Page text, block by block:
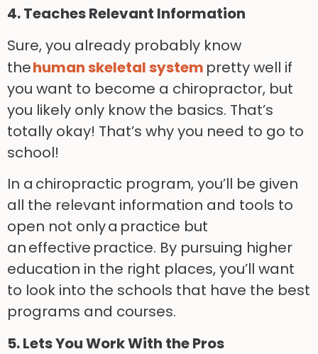
4. Teaches Relevant Information
Sure, you already probably know
thehuman skeletal system pretty well if
you want to become a chiropractor, but
you likely only know the basics. That’s
totally okay! That’s why you need to go to
school!
In a chiropractic program, you’ll be given
all the relevant information and tools to
open not onlya practice but
aneffective practice. By pursuing higher
education in the right places, you’ll want
to look into the schools that have the best
programs and courses.
5.LetsYou WorkWith the Pros